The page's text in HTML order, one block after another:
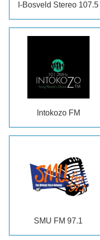
I-Bosveld Stereo 107.5
Intokozo FM
SMU FM 97.1